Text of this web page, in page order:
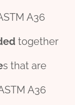
A36
together
s that are
A36